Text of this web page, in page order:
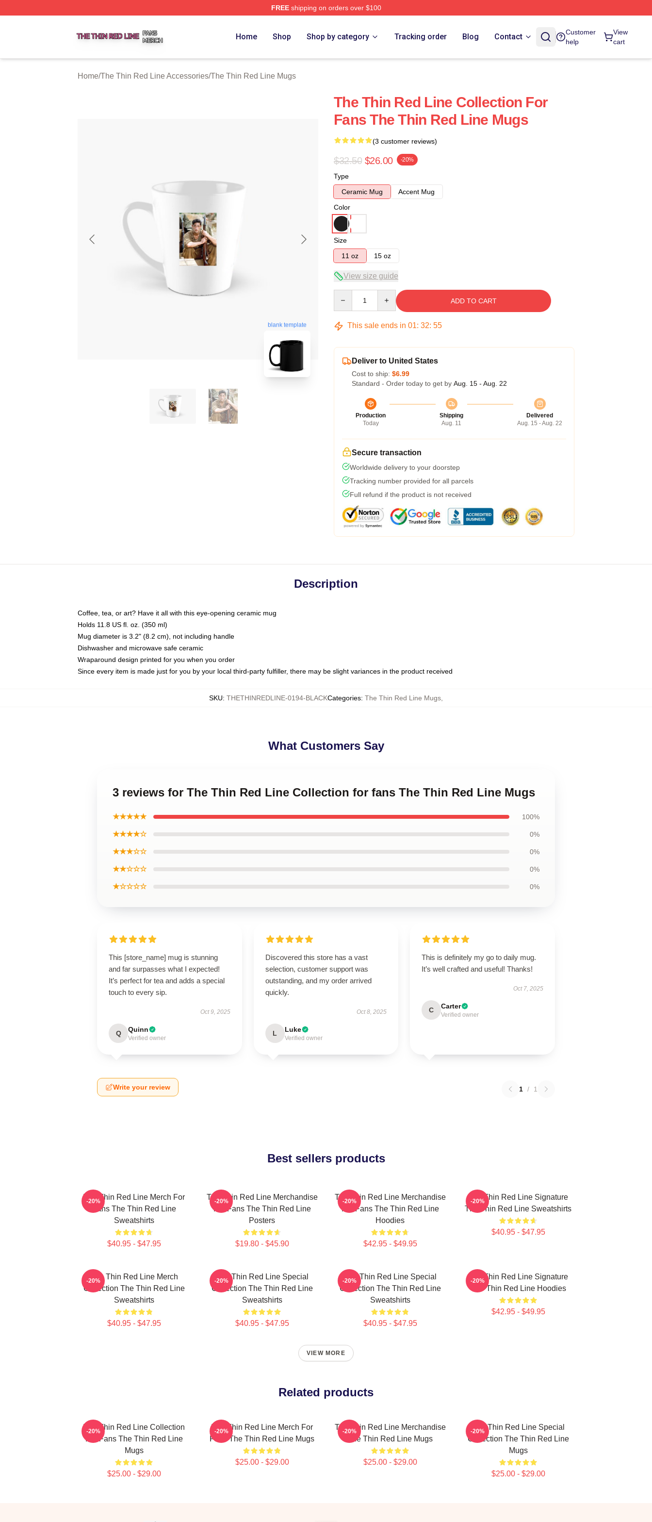
FREEshipping on orders over $100
Home Shop Shop by category Tracking order Blog Contact
Customer
help
View
cart
Home/The Thin Red Line Accessories/The Thin Red Line Mugs
blank template
The Thin Red Line Collection For
Fans The Thin Red Line Mugs
(3 customer reviews)
$32.50 $26.00 -20%
Type
Ceramic Mug
Accent Mug
Color
Size
11 oz
15 oz
View size guide
ADD TO CART
This sale ends in 01: 32: 55
Deliver to United States
Cost to ship: $6.99
Standard - Order today to get by Aug. 15 - Aug. 22
Production
Today
Shipping
Aug. 11
Delivered
Aug. 15 - Aug. 22
Secure transaction
Worldwide delivery to your doorstep
Tracking number provided for all parcels
Full refund if the product is not received
Description
Coffee, tea, or art? Have it all with this eye-opening ceramic mug
Holds 11.8 US fl. oz. (350 ml)
Mug diameter is 3.2" (8.2 cm), not including handle
Dishwasher and microwave safe ceramic
Wraparound design printed for you when you order
Since every item is made just for you by your local third-party fulfiller, there may be slight variances in the product received
SKU: THETHINREDLINE-0194-BLACKCategories: The Thin Red Line Mugs
What Customers Say
3 reviews for The Thin Red Line Collection for fans The Thin Red Line Mugs
★★★★★ 100%
★★★★☆ 0%
★★★☆☆ 0%
★★☆☆☆ 0%
★☆☆☆☆ 0%
This [store_name] mug is stunning
and far surpasses what I expected!
It’s perfect for tea and adds a special
touch to every sip.
Oct 9, 2025
Q Quinn
Verified owner
Discovered this store has a vast
selection, customer support was
outstanding, and my order arrived
quickly.
Oct 8, 2025
L Luke
Verified owner
This is definitely my go to daily mug.
It’s well crafted and useful! Thanks!
Oct 7, 2025
C Carter
Verified owner
Write your review 1 / 1
Best sellers products
The Thin Red Line Merch For
Fans The Thin Red Line
Sweatshirts
$40.95 - $47.95
-20%
The Thin Red Line Merchandise
For Fans The Thin Red Line
Posters
$19.80 - $45.90
-20%
The Thin Red Line Merchandise
For Fans The Thin Red Line
Hoodies
$42.95 - $49.95
-20%
The Thin Red Line Signature
The Thin Red Line Sweatshirts
$40.95 - $47.95
-20%
The Thin Red Line Merch
Collection The Thin Red Line
Sweatshirts
$40.95 - $47.95
-20%
The Thin Red Line Special
Collection The Thin Red Line
Sweatshirts
$40.95 - $47.95
-20%
The Thin Red Line Special
Collection The Thin Red Line
Sweatshirts
$40.95 - $47.95
-20%
The Thin Red Line Signature
The Thin Red Line Hoodies
$42.95 - $49.95
-20%
VIEW MORE
Related products
The Thin Red Line Collection
For Fans The Thin Red Line
Mugs
$25.00 - $29.00
-20%
The Thin Red Line Merch For
Fans The Thin Red Line Mugs
$25.00 - $29.00
-20%
The Thin Red Line Merchandise
The Thin Red Line Mugs
$25.00 - $29.00
-20%
The Thin Red Line Special
Collection The Thin Red Line
Mugs
$25.00 - $29.00
-20%